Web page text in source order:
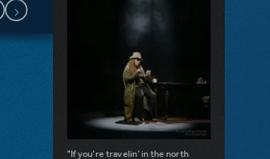
"If you're travelin' in the north